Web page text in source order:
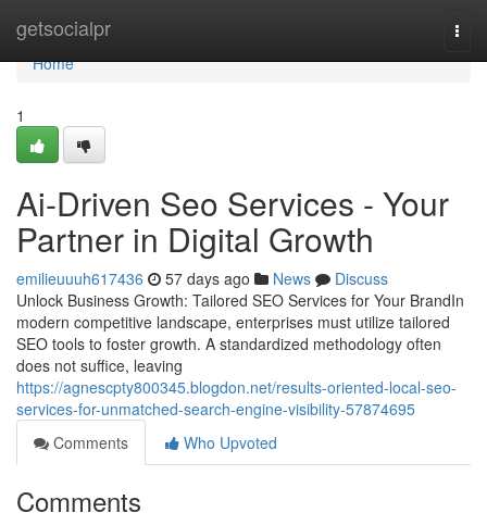
getsocialpr
Home
Home
1
Ai-Driven Seo Services - Your
Partner in Digital Growth
emilieuuuh617436 57 days ago News
Discuss
Unlock Business Growth: Tailored SEO Services for Your BrandIn
modern competitive landscape, enterprises must utilize tailored
SEO tools to foster growth. A standardized methodology often
does not suffice, leaving
https://agnescpty800345.blogdon.net/results-oriented-local-seo-
services-for-unmatched-search-engine-visibility-57874695
Comments
Who Upvoted
Comments